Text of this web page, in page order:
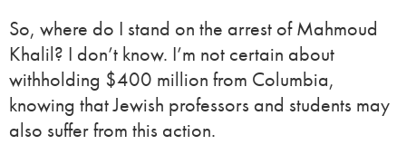
So, where do I stand on the arrest of Mahmoud
Khalil? I don’t know. I’m not certain about
withholding $400 million from Columbia,
knowing that Jewish professors and students may
also suffer from this action.